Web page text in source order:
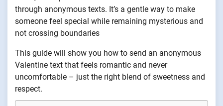
through anonymous texts. It’s a gentle way to make
someone feel special while remaining mysterious and
not crossing boundaries
This guide will show you how to send an anonymous
Valentine text that feels romantic and never
uncomfortable – just the right blend of sweetness and
respect.